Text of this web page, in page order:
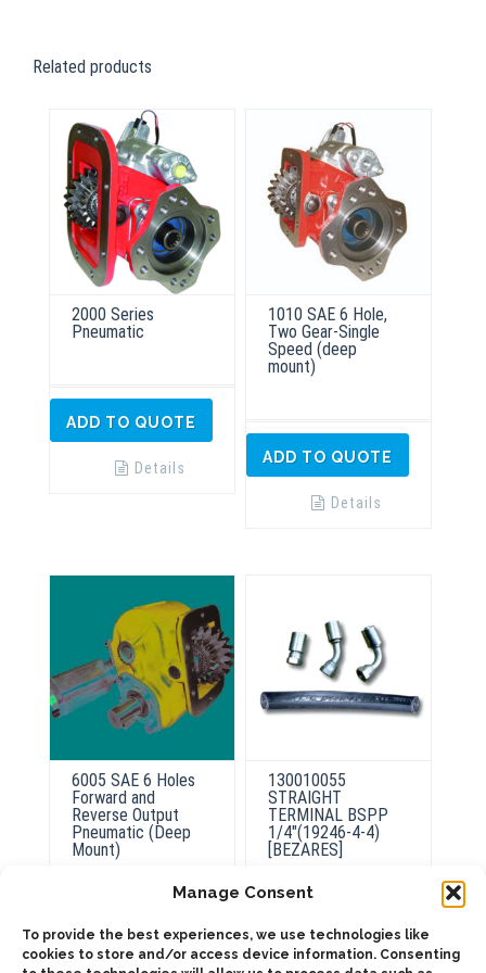
Manage Consent
To provide the best experiences, we use technologies like
cookies to store and/or access device information. Consenting
Related products
2000 Series
Pneumatic
ADD TO QUOTE
Details
1010 SAE 6 Hole,
Two Gear-Single
Speed (deep
mount)
ADD TO QUOTE
Details
6005 SAE 6 Holes
Forward and
Reverse Output
Pneumatic (Deep
Mount)
ADD TO QUOTE
130010055
STRAIGHT
TERMINAL BSPP
1/4″(19246-4-4)
[BEZARES]
ADD TO QUOTE